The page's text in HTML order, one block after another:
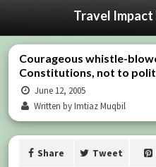
Travel
Courageous whistle-
Constitutions, not to
June 12, 2005
Written by Imtiaz Muqbil
Share Tweet